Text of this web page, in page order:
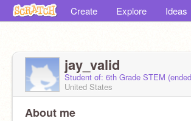
Create Explore Ideas
jay_valid
Student of: 6th Grade STEM
United States
About me